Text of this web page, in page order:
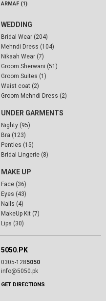
ARMAF (1)
WEDDING
Bridal Wear (204)
Mehndi Dress (104)
Nikaah Wear (7)
Groom Sherwani (51)
Groom Suites (1)
Waist coat (2)
Groom Mehndi Dress (2)
UNDER GARMENTS
Nighty (95)
Bra (123)
Penties (15)
Bridal Lingerie (8)
MAKE UP
Face (36)
Eyes (43)
Nails (4)
MakeUp Kit (7)
Lips (30)
5050.PK
0305-1285050
info@5050.pk
GET DIRECTIONS